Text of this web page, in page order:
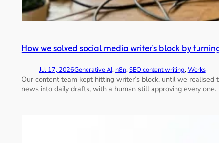
How we solved social media writer’s block by
Jul 17, 2026Generative AI, n8n, SEO content writing, Works
Our content team kept hitting writer’s block, until we
news into daily drafts, with a human still approving every one.